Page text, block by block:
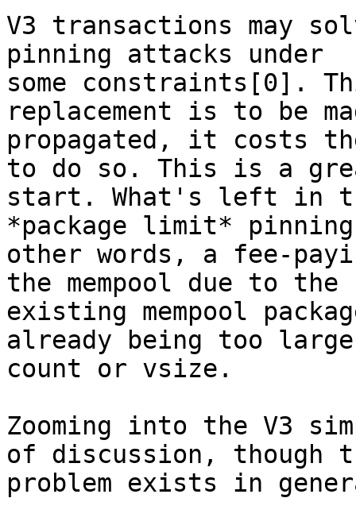
V3 transactions may
pinning attacks under
some constraints[0].
replacement is to be
propagated, it costs
to do so. This is a
start. What's left in
*package limit*
other words, a fee-
the mempool due to the
existing mempool
already being too
count or vsize.
Zooming into the V3
of discussion, though
problem exists in